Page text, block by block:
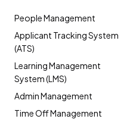
People Management
Applicant Tracking System
(ATS)
Learning Management
System (LMS)
Admin Management
Time Off Management